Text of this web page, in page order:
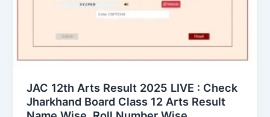
JAC 12th Arts Result 2025 LIVE : Check
Jharkhand Board Class 12 Arts Result